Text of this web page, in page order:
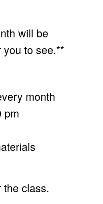
will be
you to see.**
month
pm
the class.